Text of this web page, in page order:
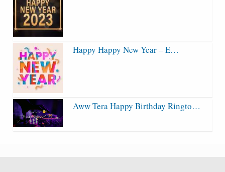
Happy Happy New Year – E…
Aww Tera Happy Birthday Ringto…